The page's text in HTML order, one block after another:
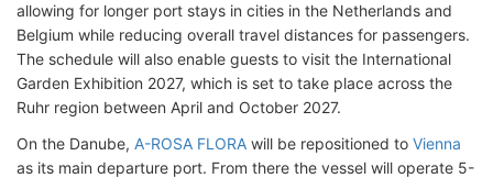
allowing for longer port stays in cities in the Netherlands and
Belgium while reducing overall travel distances for passengers.
The schedule will also enable guests to visit the International
Garden Exhibition 2027, which is set to take place across the
Ruhr region between April and October 2027.
On the Danube, A-ROSA FLORA will be repositioned to Vienna
as its main departure port. From there the vessel will operate 5-